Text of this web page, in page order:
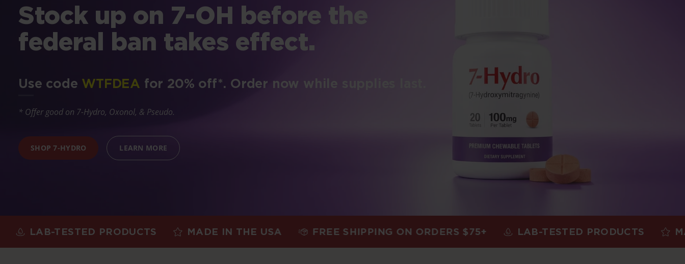
Stock up on 7-OH before the
federal ban takes effect.
Use code WTFDEA for 20% off*. Order now while supplies last.
* Offer good on 7-Hydro, Oxonol, & Pseudo.
SHOP 7-HYDRO LEARN MORE
TESTED PRODUCTS MADE IN THE USA FREE SHIPPING ON ORDERS $75+ LAB-TESTED PRODUCTS MADE